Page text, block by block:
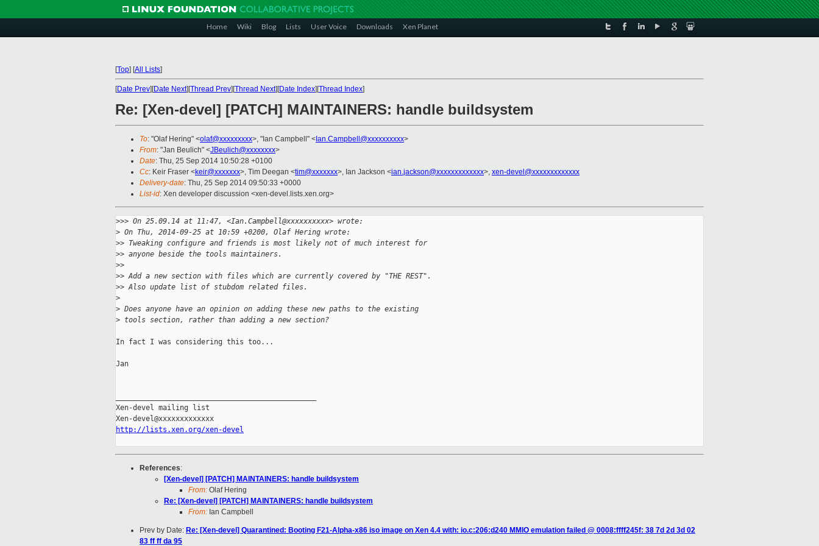
Home Wiki Blog Lists User Voice Downloads Xen Planet
[Top] [All Lists]
[Date Prev][Date Next][Thread Prev][Thread Next][Date Index][Thread Index]
Re: [Xen-devel] [PATCH] MAINTAINERS: handle buildsystem
To: "Olaf Hering" <olaf@xxxxxxxxx>, "Ian Campbell" < Ian.Campbell@xxxxxxxxxx>
From: "Jan Beulich" <JBeulich@xxxxxxxx>
Date: Thu, 25 Sep 2014 10:50:28 +0100
Cc: Keir Fraser <keir@xxxxxxx>, Tim Deegan <tim@xxxxxxx>, Ian Jackson <ian.jackson@xxxxxxxxxxxxx>, xen-devel@xxxxxxxxxxxxx
Delivery-date: Thu, 25 Sep 2014 09:50:33 +0000
List-id: Xen developer discussion <xen-devel.lists.xen.org>
>>> On 25.09.14 at 11:47, <Ian.Campbell@xxxxxxxxxx> wrote:
> On Thu, 2014-09-25 at 10:59 +0200, Olaf Hering wrote:
>> Tweaking configure and friends is most likely not of much interest for
>> anyone beside the tools maintainers.
>>
>> Add a new section with files which are currently covered by "THE REST".
>> Also update list of stubdom related files.
>
> Does anyone have an opinion on adding these new paths to the existing
> tools section, rather than adding a new section?
In fact I was considering this too...
Jan
Xen-devel mailing list
http://lists.xen.org/xen-devel
References:
[Xen-devel] [PATCH] MAINTAINERS: handle buildsystem
From: Olaf Hering
Re: [Xen-devel] [PATCH] MAINTAINERS: handle buildsystem
From: Ian Campbell
Prev by Date: Re: [Xen-devel] Quarantined: Booting F21-Alpha-x86 iso image on Xen 4.4 with: io.c:206:d240 MMIO emulation failed @ 0008:ffff245f: 38 7d 2d 3d 02
83 ff ff da 95